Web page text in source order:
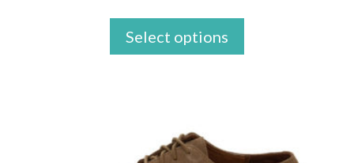
Select options